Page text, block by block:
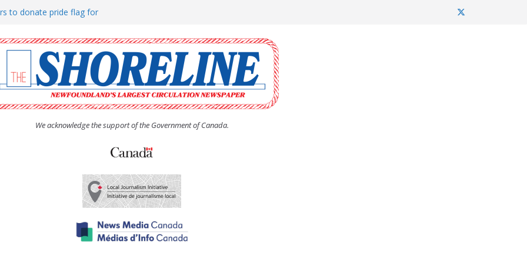
to donate pride flag for
(UCW) afternoon tea
hosts Shoreline Community
man “terrorizing” residents
We acknowledge the support of the Government of Canada.